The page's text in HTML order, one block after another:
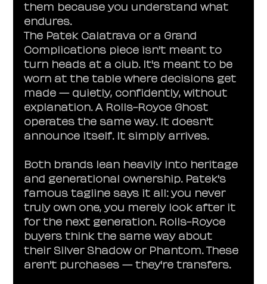
them because you understand what
endures.
The Patek Calatrava or a Grand
Complications piece isn't meant to
turn heads at a club. It's meant to be
worn at the table where decisions get
made — quietly, confidently, without
explanation. A Rolls-Royce Ghost
operates the same way. It doesn't
announce itself. It simply arrives.
Both brands lean heavily into heritage
and generational ownership. Patek's
famous tagline says it all: you never
truly own one, you merely look after it
for the next generation. Rolls-Royce
buyers think the same way about
their Silver Shadow or Phantom. These
aren't purchases — they're transfers.